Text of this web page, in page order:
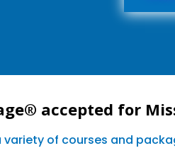
accepted for
variety of courses and